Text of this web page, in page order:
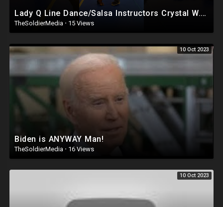
Lady Q Line Dance/Salsa Instructors Crystal W. & Kevin Ellerbe
TheSoldierMedia · 15 Views
10 Oct 2023
Biden is ANYWAY Man!
TheSoldierMedia · 16 Views
10 Oct 2023